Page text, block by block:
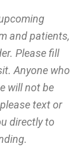
and patients,
Please fill
Anyone who
will not be
text or
directly to